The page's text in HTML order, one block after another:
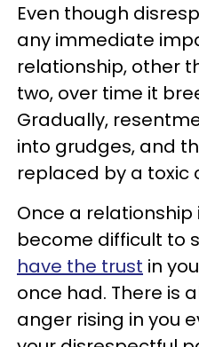
Even though
any immediate
relationship, other
two, over time it
Gradually,
into grudges, and
replaced by a toxic
Once a
become difficult to
have the trust in
once had. There is
anger rising in you